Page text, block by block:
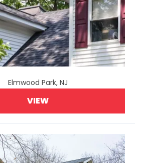
Elmwood Park, NJ
VIEW